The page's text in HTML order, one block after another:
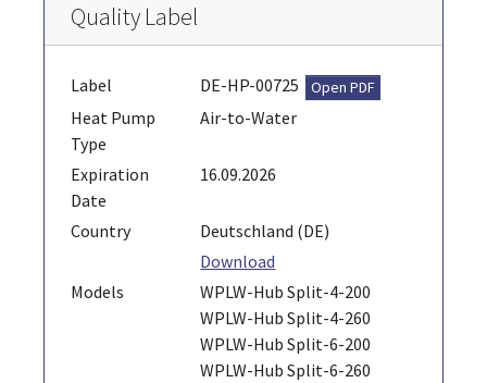
Quality Label
Label DE-HP-00725 Open PDF
Heat Pump
Type
Air-to-Water
Expiration
Date
16.09.2026
Country
Deutschland (DE)
Download
Models
WPLW-Hub Split-4-200
WPLW-Hub Split-4-260
WPLW-Hub Split-6-200
WPLW-Hub Split-6-260